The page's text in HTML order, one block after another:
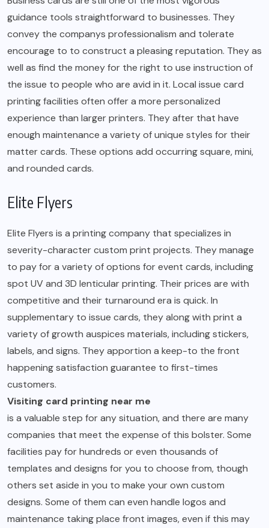
guidance tools straightforward to businesses. They
convey the companys professionalism and tolerate
encourage to to construct a pleasing reputation. They as
well as find the money for the right to use instruction of
the issue to people who are avid in it. Local issue card
printing facilities often offer a more personalized
experience than larger printers. They after that have
enough maintenance a variety of unique styles for their
matter cards. These options add occurring square, mini,
and rounded cards.
Elite Flyers
Elite Flyers is a printing company that specializes in
severity-character custom print projects. They manage
to pay for a variety of options for event cards, including
spot UV and 3D lenticular printing. Their prices are with
competitive and their turnaround era is quick. In
supplementary to issue cards, they along with print a
variety of growth auspices materials, including stickers,
labels, and signs. They apportion a keep-to the front
happening satisfaction guarantee to first-times
customers.
Visiting card printing near me
is a valuable step for any situation, and there are many
companies that meet the expense of this bolster. Some
facilities pay for hundreds or even thousands of
templates and designs for you to choose from, though
others set aside in you to make your own custom
designs. Some of them can even handle logos and
maintenance taking place front images, even if this may